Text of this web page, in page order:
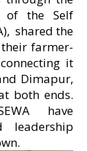
of the Self
shared the
farmer-
it
Dimapur,
both ends.
have
leadership